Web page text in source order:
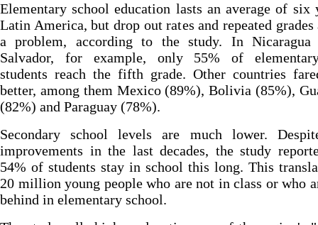
Elementary school education lasts an average of six
Latin America, but drop out rates and repeated
a problem, according to the study. In
Salvador, for example, only 55% of
students reach the fifth grade. Other countries
better, among them Mexico (89%), Bolivia (85%),
(82%) and Paraguay (78%).
Secondary school levels are much lower.
improvements in the last decades, the study
54% of students stay in school this long. This
20 million young people who are not in class or who
behind in elementary school.